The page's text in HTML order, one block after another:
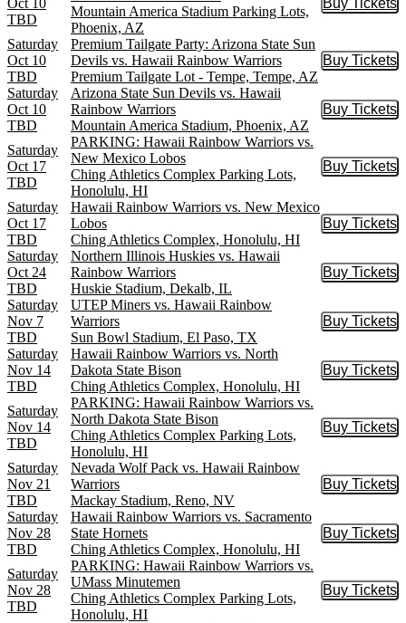
TBD
Mountain America Stadium Parking Lots,
Phoenix, AZ
Buy
Saturday
Oct 10
TBD
Premium Tailgate Party: Arizona State Sun
Devils vs. Hawaii Rainbow Warriors
Premium Tailgate Lot - Tempe, Tempe, AZ
Buy Tickets
Buy
Saturday
Oct 10
TBD
Arizona State Sun Devils vs. Hawaii
Rainbow Warriors
Mountain America Stadium, Phoenix, AZ
Buy Tickets
Buy
Saturday
Oct 17
TBD
PARKING: Hawaii Rainbow Warriors vs.
New Mexico Lobos
Ching Athletics Complex Parking Lots,
Honolulu, HI
Buy Tickets
Buy
Saturday
Oct 17
TBD
Hawaii Rainbow Warriors vs. New Mexico
Lobos
Ching Athletics Complex, Honolulu, HI
Buy Tickets
Buy
Saturday
Oct 24
TBD
Northern Illinois Huskies vs. Hawaii
Rainbow Warriors
Huskie Stadium, Dekalb, IL
Buy Tickets
Buy
Saturday
Nov 7
TBD
UTEP Miners vs. Hawaii Rainbow
Warriors
Sun Bowl Stadium, El Paso, TX
Buy Tickets
Buy
Saturday
Nov 14
TBD
Hawaii Rainbow Warriors vs. North
Dakota State Bison
Ching Athletics Complex, Honolulu, HI
Buy Tickets
Buy
Saturday
Nov 14
TBD
PARKING: Hawaii Rainbow Warriors vs.
North Dakota State Bison
Ching Athletics Complex Parking Lots,
Honolulu, HI
Buy Tickets
Buy
Saturday
Nov 21
TBD
Nevada Wolf Pack vs. Hawaii Rainbow
Warriors
Mackay Stadium, Reno, NV
Buy Tickets
Buy
Saturday
Nov 28
TBD
Hawaii Rainbow Warriors vs. Sacramento
State Hornets
Ching Athletics Complex, Honolulu, HI
Buy Tickets
Buy
Saturday
Nov 28
TBD
PARKING: Hawaii Rainbow Warriors vs.
UMass Minutemen
Ching Athletics Complex Parking Lots,
Honolulu, HI
Buy Tickets
Buy